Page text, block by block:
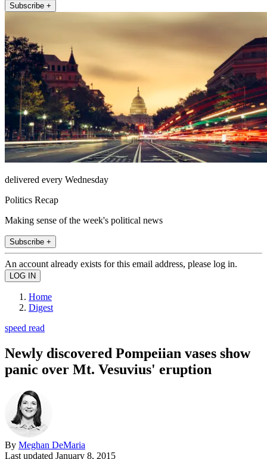
Subscribe +
delivered every Wednesday
Politics Recap
Making sense of the week's political news
Subscribe +
An account already exists for this email address, please log in.
Home
Digest
speed read
Newly discovered Pompeiian vases show
panic over Mt. Vesuvius' eruption
By Meghan DeMaria
Last updated January 8, 2015